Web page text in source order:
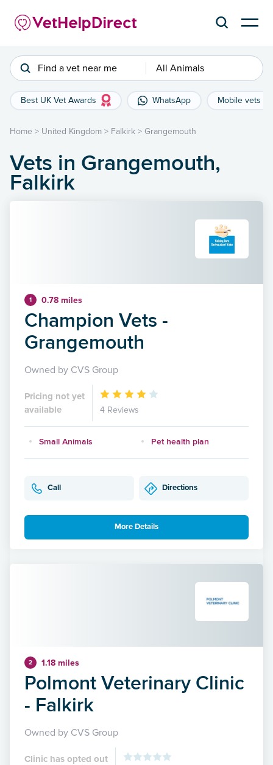
Find a vet near me All Animals
Best UK Vet Awards WhatsApp Mobile vets
Home > United Kingdom > Falkirk > Grangemouth
Vets in Grangemouth,
Falkirk
1 0.78 miles
Champion Vets -
Grangemouth
Owned by CVS Group
Pricing not yet
available
4 Reviews
Small Animals Pet health plan
Call Directions
More Details
2 1.18 miles
Polmont Veterinary Clinic
- Falkirk
Owned by CVS Group
Clinic has opted out